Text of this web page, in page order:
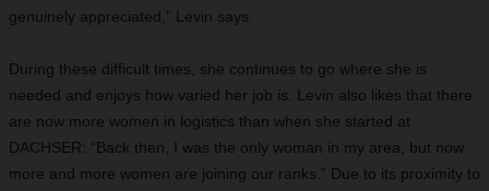
genuinely appreciated,” Levin says.
During these difficult times, she continues to go where she is
needed and enjoys how varied her job is. Levin also likes that there
are now more women in logistics than when she started at
DACHSER: “Back then, I was the only woman in my area, but now
more and more women are joining our ranks.” Due to its proximity to